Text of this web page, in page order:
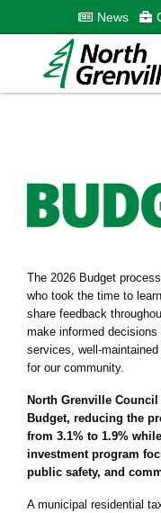
News
The 2026 Budget
who took the time to
share feedback
make informed decisions
services, well-
for our community.
North Grenville
Budget, reducing the
from 3.1% to 1.9%
investment program
public safety, and
A municipal residential